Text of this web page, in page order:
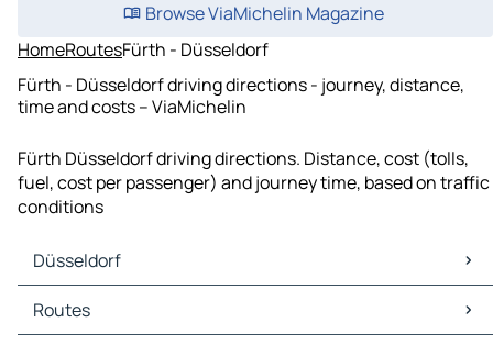
Browse ViaMichelin Magazine
HomeRoutesFürth - Düsseldorf
Fürth - Düsseldorf driving directions - journey, distance,
time and costs – ViaMichelin
Fürth Düsseldorf driving directions. Distance, cost (tolls,
fuel, cost per passenger) and journey time, based on traffic
conditions
Düsseldorf
Düsseldorf Maps
Düsseldorf Traffic
Routes